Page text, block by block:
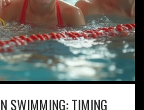
SWIMMING: TIMING